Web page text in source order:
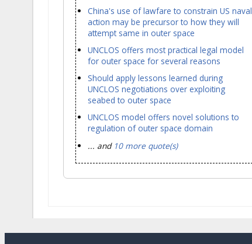
China's use of lawfare to constrain US naval
action may be precursor to how they will
attempt same in outer space
UNCLOS offers most practical legal model
for outer space for several reasons
Should apply lessons learned during
UNCLOS negotiations over exploiting
seabed to outer space
UNCLOS model offers novel solutions to
regulation of outer space domain
... and 10 more quote(s)